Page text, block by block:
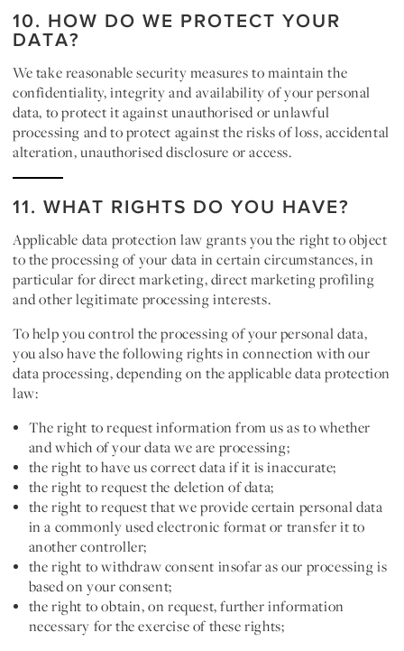
10. HOW DO WE PROTECT YOUR
DATA?
We take reasonable security measures to maintain the
confidentiality, integrity and availability of your personal
data, to protect it against unauthorised or unlawful
processing and to protect against the risks of loss, accidental
alteration, unauthorised disclosure or access.
11. WHAT RIGHTS DO YOU HAVE?
Applicable data protection law grants you the right to object
to the processing of your data in certain circumstances, in
particular for direct marketing, direct marketing profiling
and other legitimate processing interests.
To help you control the processing of your personal data,
you also have the following rights in connection with our
data processing, depending on the applicable data protection
law:
The right to request information from us as to whether
and which of your data we are processing;
the right to have us correct data if it is inaccurate;
the right to request the deletion of data;
the right to request that we provide certain personal data
in a commonly used electronic format or transfer it to
another controller;
the right to withdraw consent insofar as our processing is
based on your consent;
the right to obtain, on request, further information
necessary for the exercise of these rights;